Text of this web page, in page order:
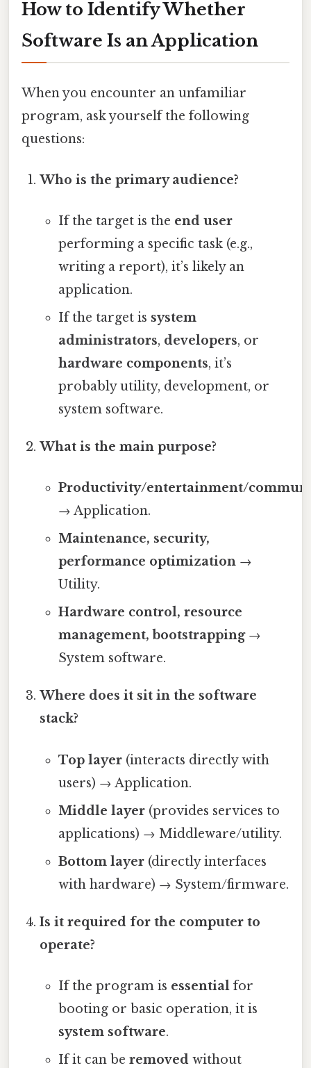
How to Identify Whether
Software Is an Application
When you encounter an unfamiliar
program, ask yourself the following
questions:
Who is the primary audience?
If the target is the end user
performing a specific task (e.g.,
writing a report), it’s likely an
application.
If the target is system
administrators, developers, or
hardware components, it’s
probably utility, development, or
system software.
What is the main purpose?
Productivity/entertainment/
→ Application.
Maintenance, security,
performance optimization→
Utility.
Hardware control, resource
management, bootstrapping→
System software.
Where does it sit in the software
stack?
Top layer(interacts directly with
users) → Application.
Middle layer(provides services to
applications) → Middleware/utility.
Bottom layer(directly interfaces
with hardware) → System/firmware.
Is it required for the computer to
operate?
If the program is essentialfor
booting or basic operation, it is
system software.
If it can be removedwithout